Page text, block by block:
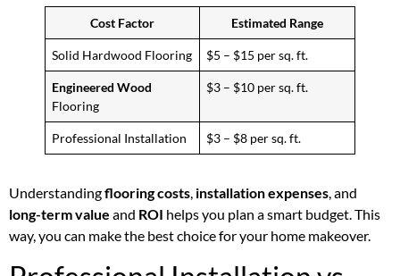
Cost Factor Estimated Range
Solid Hardwood Flooring $5 – $15 per sq. ft.
Engineered Wood
Flooring
$3 – $10 per sq. ft.
Professional Installation $3 – $8 per sq. ft.
Understandingflooring costs, installation expenses, and
long-term value and ROI helps you plan a smart budget. This
way, you can make the best choice for your home makeover.